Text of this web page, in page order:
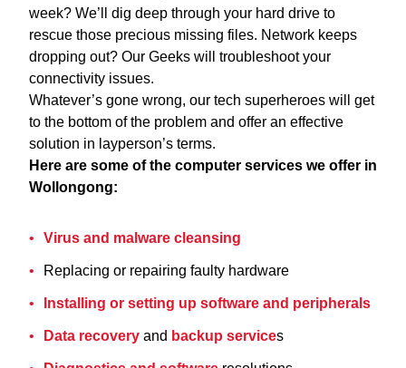
week? We’ll dig deep through your hard drive to
rescue those precious missing files. Network keeps
dropping out? Our Geeks will troubleshoot your
connectivity issues.
Whatever’s gone wrong, our tech superheroes will get
to the bottom of the problem and offer an effective
solution in layperson’s terms.
Here are some of the computer services we offer in
Wollongong:
Virus and malware cleansing
Replacing or repairing faulty hardware
Installing or setting up software and peripherals
Data recovery and backup services